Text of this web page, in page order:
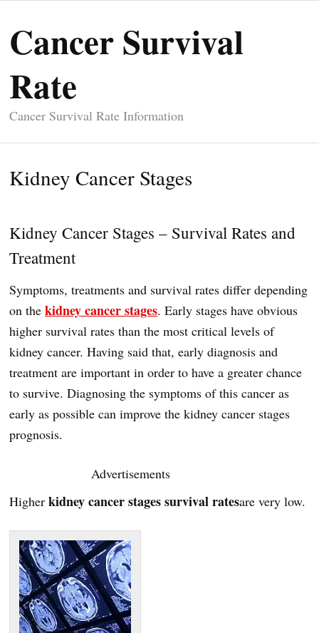
Cancer Survival
Rate
Cancer Survival Rate Information
Kidney Cancer Stages
Kidney Cancer Stages – Survival Rates and
Treatment
Symptoms, treatments and survival rates differ depending
on the kidney cancer stages. Early stages have obvious
higher survival rates than the most critical levels of
kidney cancer. Having said that, early diagnosis and
treatment are important in order to have a greater chance
to survive. Diagnosing the symptoms of this cancer as
early as possible can improve the kidney cancer stages
prognosis.
Advertisements
Higher kidney cancer stages survival ratesare very low.